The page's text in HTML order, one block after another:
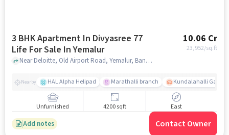
3 BHK Apartment In Divyasree 77
Life For Sale In Yemalur
10.06 Cr
23,952/sq.ft
Near Deloitte, Old Airport Road, Yemalur, Bangalore. , Yemalur, bangalore
Nearby HAL Alpha Helipad Marathalli branch Kundalahalli Gate
Unfurnished 4200 sqft East
Add notes Contact Owner